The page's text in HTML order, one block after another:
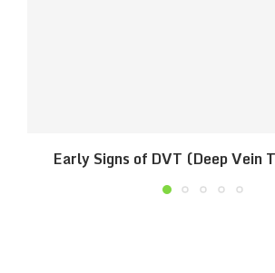
Early Signs of DVT (Deep Vein